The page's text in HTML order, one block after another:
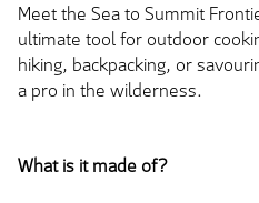
Meet the Sea to Summit
ultimate tool for outdoor
hiking, backpacking, or
a pro in the wilderness.
What is it made of?